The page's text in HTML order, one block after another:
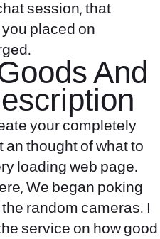
session, that
placed on
And
your completely
an thought of what to
loading web page.
We began poking
random cameras. I
service on how good